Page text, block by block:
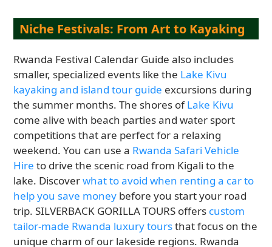
Niche Festivals: From Art to Kayaking
Rwanda Festival Calendar Guide also includes
smaller, specialized events like the Lake Kivu
kayaking and island tour guide excursions during
the summer months. The shores ofLake Kivu
come alive with beach parties and water sport
competitions that are perfect for a relaxing
weekend. You can use a Rwanda Safari Vehicle
Hire to drive the scenic road from Kigali to the
lake. Discoverwhat to avoid when renting a car to
help you save money before you start your road
trip. SILVERBACK GORILLA TOURS offers custom
tailor-made Rwanda luxury toursthat focus on the
unique charm of our lakeside regions. Rwanda